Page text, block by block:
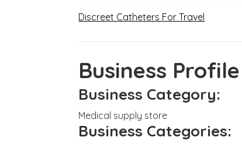
Discreet Catheters For Travel
Business Profile
Business Category:
Medical supply store
Business Categories: